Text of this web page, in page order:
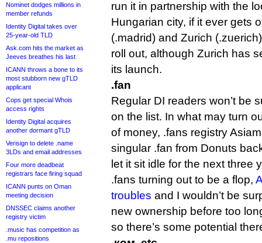
Nominet dodges millions in
member refunds
Identity Digital takes over
25-year-old TLD
Ask.com hits the market as
Jeeves breathes his last
ICANN throws a bone to its
most stubborn new gTLD
applicant
Cops get special Whois
access rights
Identity Digital acquires
another dormant gTLD
Verisign to delete .name
3LDs and email addresses
Four more deadbeat
registrars face firing squad
ICANN punts on Oman
meeting decision
DNSSEC claims another
registry victim
.music has competition as
.mu repositions
run it in partnership with the
Hungarian city, if it ever gets
(.madrid) and Zurich
roll out, although Zurich has
its launch.
.fan
Regular DI readers won’t be
on the list. In what may turn
of money, .fans registry
singular .fan from Donuts
let it sit idle for the next three
.fans turning out to be a flop,
troubles and I wouldn’t be
new ownership before too
so there’s some potential